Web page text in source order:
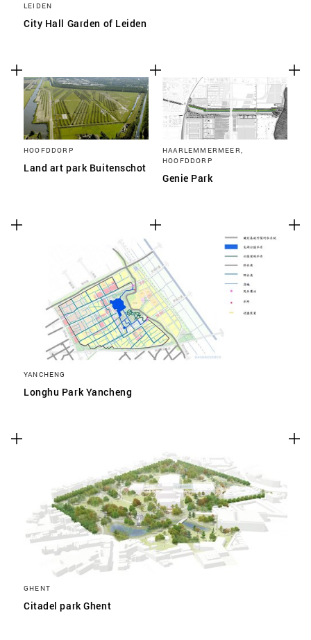
LEIDEN
City Hall Garden of Leiden
HOOFDDORP
Land art park Buitenschot
HAARLEMMERMEER,
HOOFDDORP
Genie Park
YANCHENG
Longhu Park Yancheng
GHENT
Citadel park Ghent